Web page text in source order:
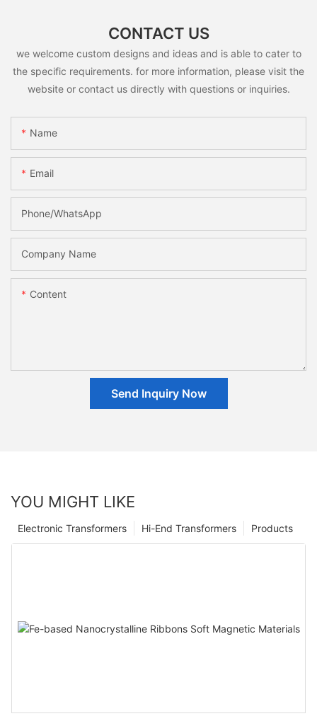
CONTACT US
we welcome custom designs and ideas and is able to cater to
the specific requirements. for more information, please visit the
website or contact us directly with questions or inquiries.
Name
Email
Phone/whatsApp
Company Name
Content
Send Inquiry Now
YOU MIGHT LIKE
Products
Hi-End Transformers
Electronic Transformers